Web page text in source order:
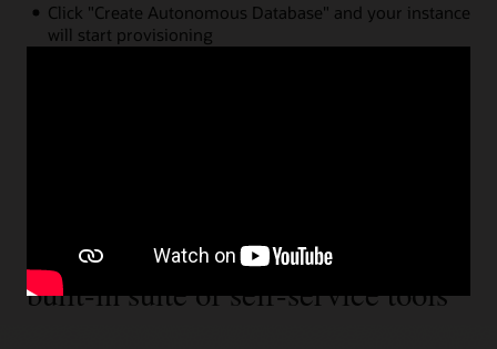
Click "Create Autonomous Database" and your instance
will start provisioning
Easily start your project with a
built-in suite of self-service tools